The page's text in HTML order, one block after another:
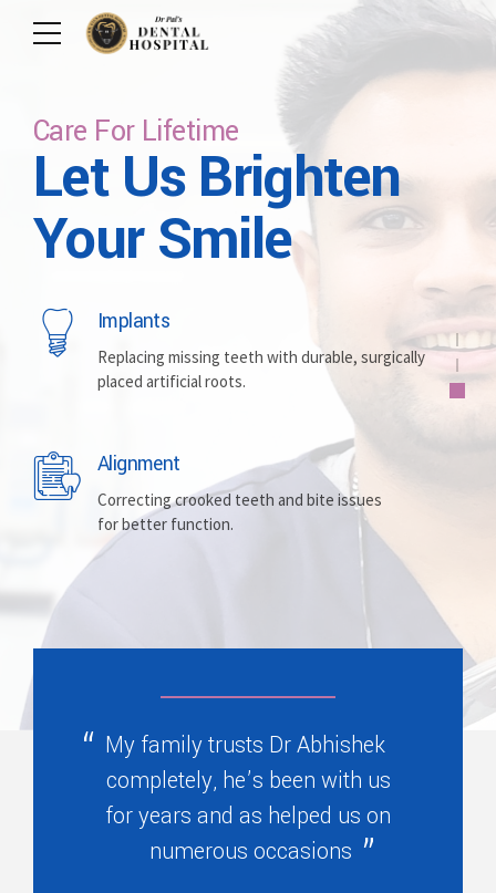
Care For Your Smile
Committed To
Excellence
Whitening
Brightening discolored teeth for a more radiant,
Prosthesis
Replacing missing teeth with dentures
, bridges, or partials.
Committed To Excellence
Personalized &
Comfortable
Full Protection
Routine care, cleanings, fillings, maintaining overall
Complete Service
Safeguarding teeth from decay, injury
, and wear with prevention.
Care For Lifetime
Let Us Brighten
Your Smile
Implants
Replacing missing teeth with durable, surgically
placed artificial roots.
Alignment
Correcting crooked teeth and bite issues
for better function.
My family trusts Dr Abhishek
completely, he’s been with us
for years and as helped us on
numerous occasions